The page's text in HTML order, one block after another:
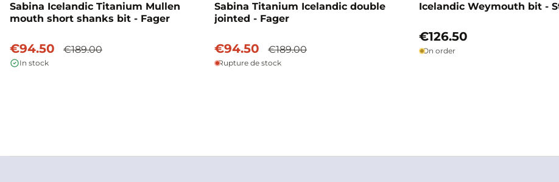
Sabina Icelandic Titanium Mullen
mouth short shanks bit - Fager
€94.50 €189.00
In stock
Sabina Titanium Icelandic double
jointed - Fager
€94.50 €189.00
Rupture de stock
Icelandic Weymouth bit -
€126.50
On order